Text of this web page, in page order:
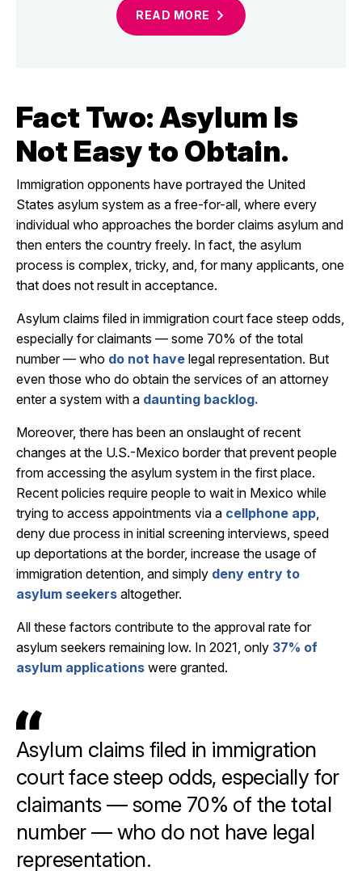
READ MORE
Fact Two: Asylum Is
Not Easy to Obtain.
Immigration opponents have portrayed the United
States asylum system as a free-for-all, where every
individual who approaches the border claims asylum and
then enters the country freely. In fact, the asylum
process is complex, tricky, and, for many applicants, one
that does not result in acceptance.
Asylum claims filed in immigration court face steep odds,
especially for claimants — some 70% of the total
number — who do not have legal representation. But
even those who do obtain the services of an attorney
enter a system with a daunting backlog.
Moreover, there has been an onslaught of recent
changes at the U.S.-Mexico border that prevent people
from accessing the asylum system in the first place.
Recent policies require people to wait in Mexico while
trying to access appointments via a cellphone app,
deny due process in initial screening interviews, speed
up deportations at the border, increase the usage of
immigration detention, and simply deny entry to
asylum seekers altogether.
All these factors contribute to the approval rate for
asylum seekers remaining low. In 2021, only 37% of
asylum applications were granted.
Asylum claims filed in immigration
court face steep odds, especially for
claimants — some 70% of the total
number — who do not have legal
representation.